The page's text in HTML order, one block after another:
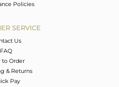
Policies
SERVICE
Us
FAQ
to Order
& Returns
Pay